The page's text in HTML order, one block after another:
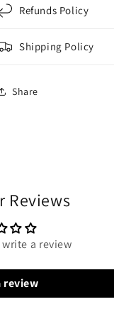
Refunds Policy
Shipping Policy
Share
Reviews
a review
review